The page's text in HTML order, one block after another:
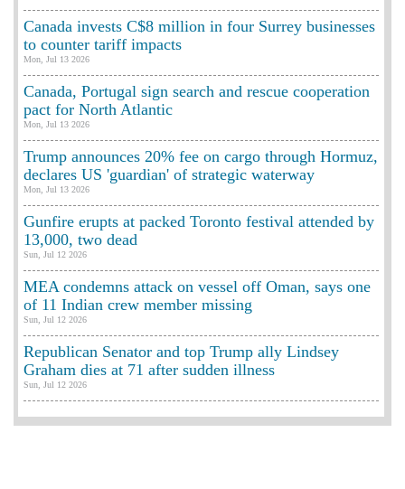
Canada invests C$8 million in four Surrey businesses
to counter tariff impacts
Mon, Jul 13 2026
Canada, Portugal sign search and rescue cooperation
pact for North Atlantic
Mon, Jul 13 2026
Trump announces 20% fee on cargo through Hormuz,
declares US 'guardian' of strategic waterway
Mon, Jul 13 2026
Gunfire erupts at packed Toronto festival attended by
13,000, two dead
Sun, Jul 12 2026
MEA condemns attack on vessel off Oman, says one
of 11 Indian crew member missing
Sun, Jul 12 2026
Republican Senator and top Trump ally Lindsey
Graham dies at 71 after sudden illness
Sun, Jul 12 2026